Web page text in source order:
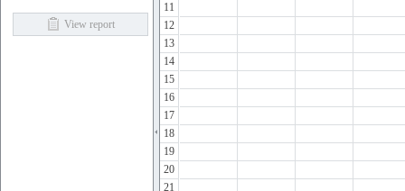
View report
11
12
13
14
15
16
17
18
19
20
21